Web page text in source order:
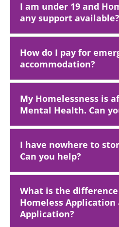
I am under 19 and
any support available?
How do I pay for
accommodation?
My Homelessness is
Mental Health. Can
I have nowhere to
Can you help?
What is the
Homeless Application
Application?